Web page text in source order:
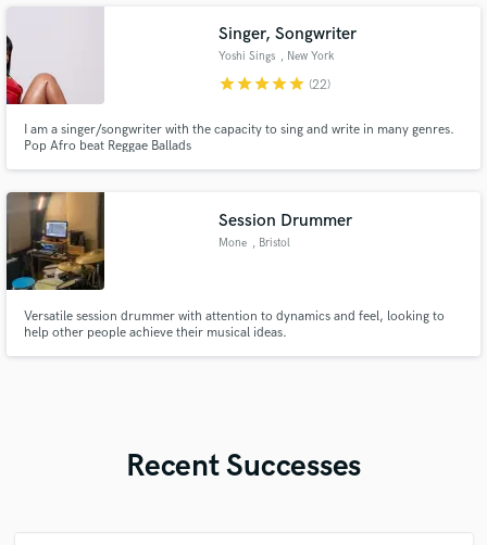
Singer, Songwriter
Yoshi Sings , New York
starstarstarstarstar (22)
I am a singer/songwriter with the capacity to sing and write in many genres.
Pop Afro beat Reggae Ballads
Session Drummer
Mone , Bristol
Versatile session drummer with attention to dynamics and feel, looking to
help other people achieve their musical ideas.
Recent Successes